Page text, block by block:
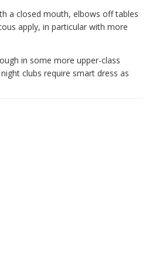
a closed mouth, elbows off tables
apply, in particular with more
in some more upper-class
clubs require smart dress as